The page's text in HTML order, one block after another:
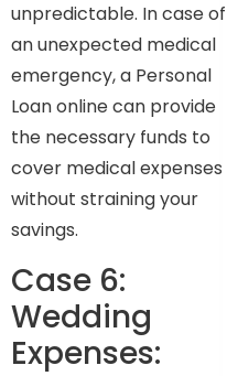
unpredictable. In case of
an unexpected medical
emergency, a Personal
Loan online can provide
the necessary funds to
cover medical expenses
without straining your
savings.
Case 6:
Wedding
Expenses: